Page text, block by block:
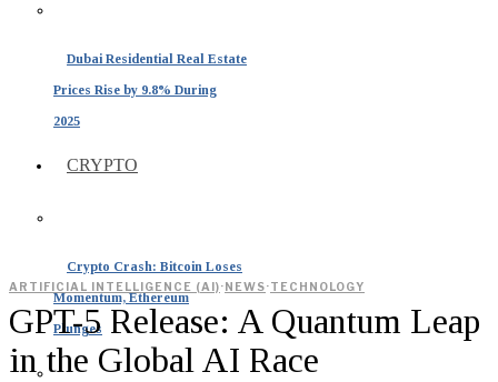
Dubai Residential Real Estate
Prices Rise by 9.8% During
2025
CRYPTO
Crypto Crash: Bitcoin Loses
Momentum, Ethereum
Plunges
ARTIFICIAL INTELLIGENCE (AI)·NEWS·TECHNOLOGY
GPT-5 Release: A Quantum Leap
in the Global AI Race